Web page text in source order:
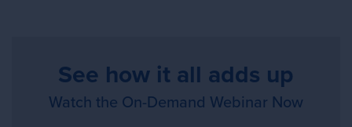
See how it all adds up
Watch the On-Demand Webinar Now